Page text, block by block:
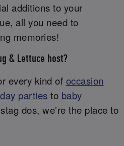
additions to your
all you need to
memories!
& Lettuce host?
every kind of occasion
parties to baby
dos, we’re the place to